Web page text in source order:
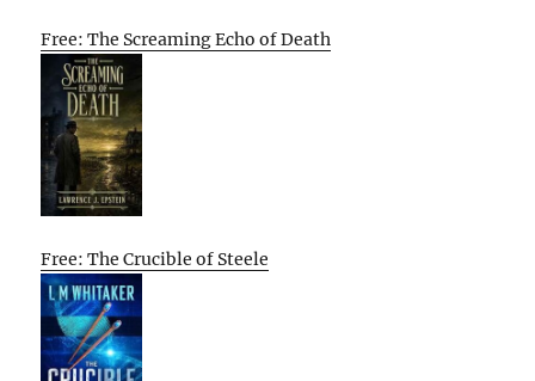
Free: The Screaming Echo of Death
Free: The Crucible of Steele